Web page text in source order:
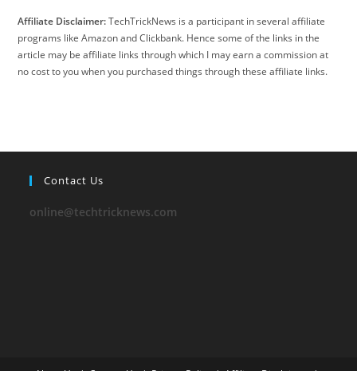
Affiliate Disclaimer:TechTrickNews is a participant in several affiliate
programs like Amazon and Clickbank. Hence some of the links in the
article may be affiliate links through which I may earn a commission at
no cost to you when you purchased things through these affiliate links.
Contact Us
online@techtricknews.com